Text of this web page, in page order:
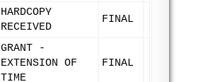
HARDCOPY
RECEIVED
FINAL
GRANT -
EXTENSION OF
TIME
FINAL